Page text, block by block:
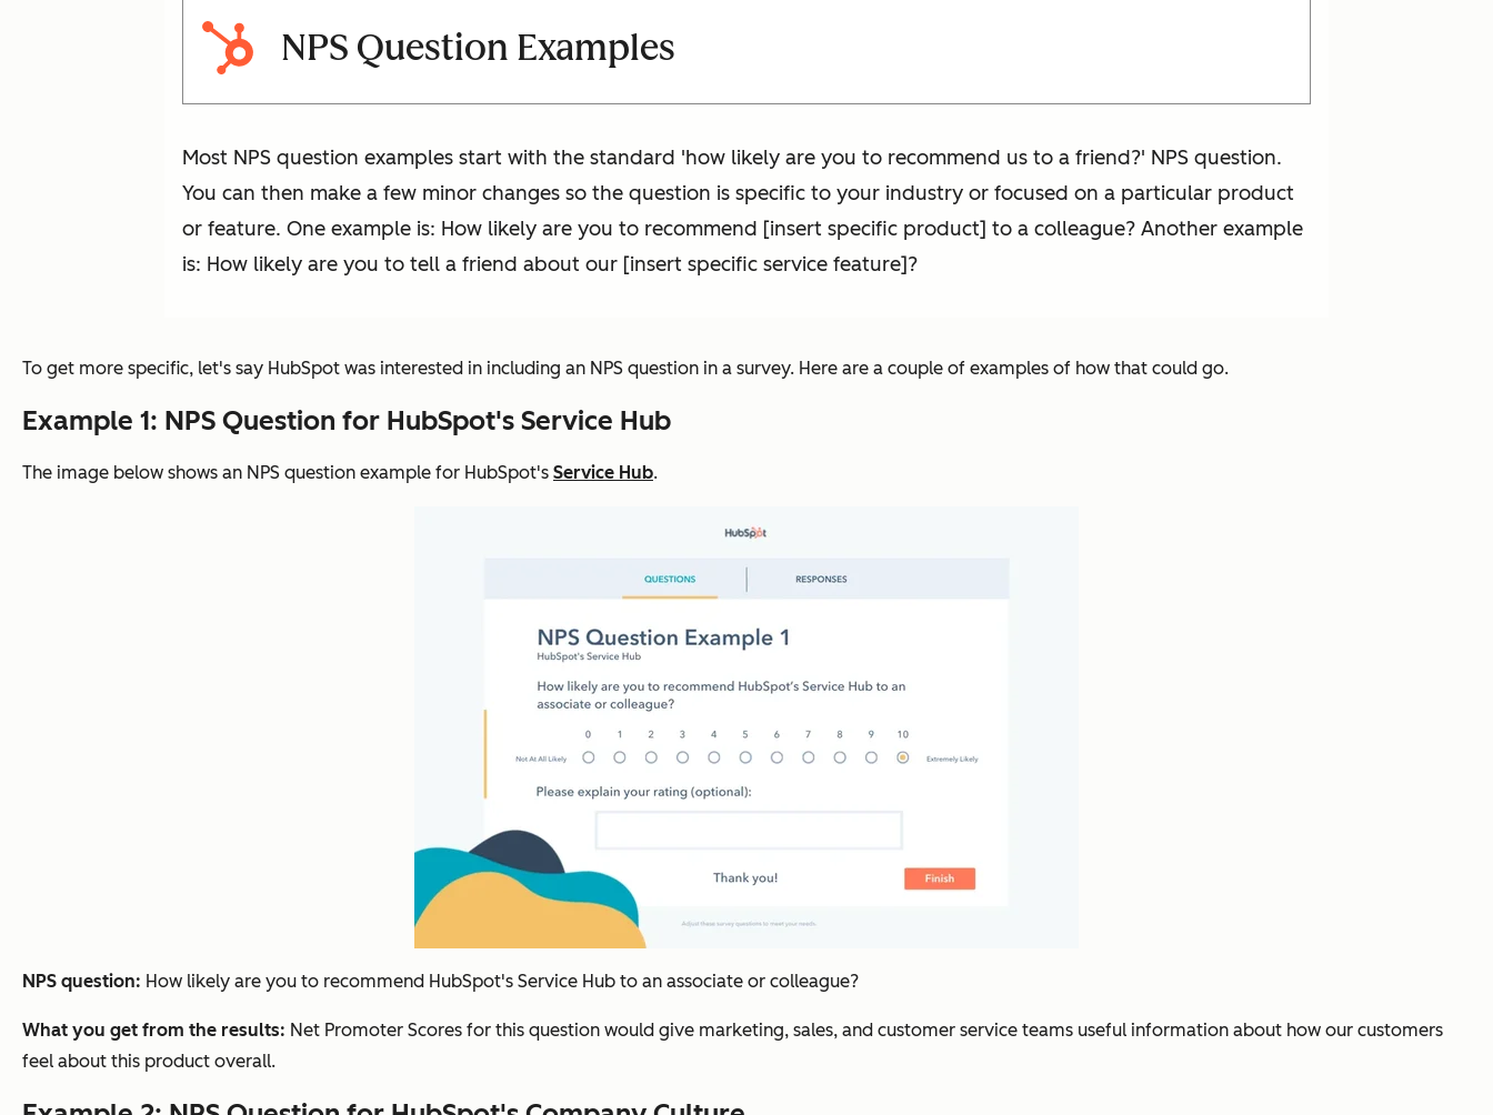
NPS Question Examples
Most NPS question examples start with the standard 'how likely are you to recommend us to a friend?' NPS question.
You can then make a few minor changes so the question is specific to your industry or focused on a particular product
or feature. One example is: How likely are you to recommend [insert specific product] to a colleague? Another example
is: How likely are you to tell a friend about our [insert specific service feature]?
To get more specific, let's say HubSpot was interested in including an NPS question in a survey. Here are a couple of examples of how that could go.
Example 1: NPS Question for HubSpot's Service Hub
The image below shows an NPS question example for HubSpot's Service Hub.
NPS question: How likely are you to recommend HubSpot's Service Hub to an associate or colleague?
What you get from the results: Net Promoter Scores for this question would give marketing, sales, and customer service teams useful information about how our customers
feel about this product overall.